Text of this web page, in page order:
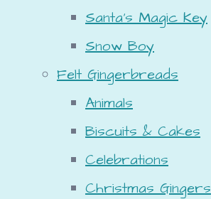
Santa's Magic Key
Snow Boy
Felt Gingerbreads
Animals
Biscuits & Cakes
Celebrations
Christmas Gingers